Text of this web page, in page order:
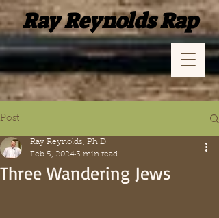
Ray Reynolds Rap
Post
Three Wandering Jews
Ray Reynolds, Ph.D.
Feb 5, 2024 3 min read